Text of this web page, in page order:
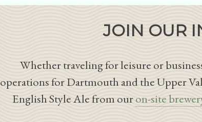
JOIN OUR
Whether traveling for leisure or
operations for Dartmouth and the Upper
English Style Ale from ouron-site